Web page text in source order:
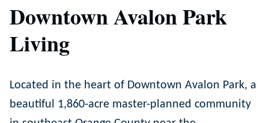
Downtown Avalon Park
Living
Located in the heart of Downtown Avalon Park, a
beautiful 1,860-acre master-planned community